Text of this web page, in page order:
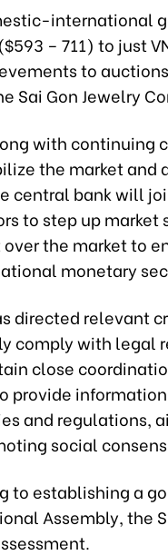
international
– 711) to just
to
Sai Gon Jewelry
with continuing
the market and
central bank will
to step up
the market to
monetary
directed relevant
comply with legal
close
provide
and regulations,
social
to establishing a
Assembly, the